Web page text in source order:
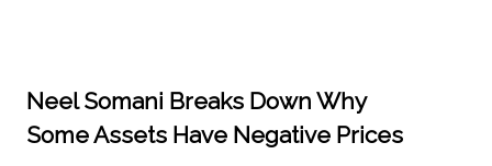
Neel Somani Breaks Down Why
Some Assets Have Negative Prices